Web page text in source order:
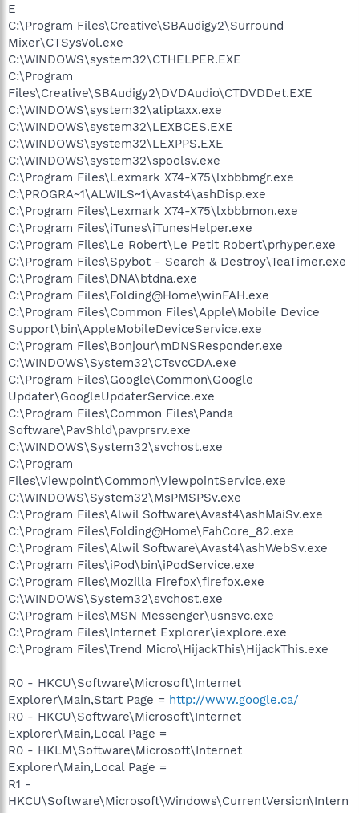
E
C:\Program Files\Creative\SBAudigy2\Surround
Mixer\CTSysVol.exe
C:\WINDOWS\system32\CTHELPER.EXE
C:\Program
Files\Creative\SBAudigy2\DVDAudio\CTDVDDet.EXE
C:\WINDOWS\system32\atiptaxx.exe
C:\WINDOWS\system32\LEXBCES.EXE
C:\WINDOWS\system32\LEXPPS.EXE
C:\WINDOWS\system32\spoolsv.exe
C:\Program Files\Lexmark X74-X75\lxbbbmgr.exe
C:\PROGRA~1\ALWILS~1\Avast4\ashDisp.exe
C:\Program Files\Lexmark X74-X75\lxbbbmon.exe
C:\Program Files\iTunes\iTunesHelper.exe
C:\Program Files\Le Robert\Le Petit Robert\prhyper.exe
C:\Program Files\Spybot - Search & Destroy\TeaTimer.exe
C:\Program Files\DNA\btdna.exe
C:\Program Files\Folding@Home\winFAH.exe
C:\Program Files\Common Files\Apple\Mobile Device
Support\bin\AppleMobileDeviceService.exe
C:\Program Files\Bonjour\mDNSResponder.exe
C:\WINDOWS\System32\CTsvcCDA.exe
C:\Program Files\Google\Common\Google
Updater\GoogleUpdaterService.exe
C:\Program Files\Common Files\Panda
Software\PavShld\pavprsrv.exe
C:\WINDOWS\System32\svchost.exe
C:\Program
Files\Viewpoint\Common\ViewpointService.exe
C:\WINDOWS\System32\MsPMSPSv.exe
C:\Program Files\Alwil Software\Avast4\ashMaiSv.exe
C:\Program Files\Folding@Home\FahCore_82.exe
C:\Program Files\Alwil Software\Avast4\ashWebSv.exe
C:\Program Files\iPod\bin\iPodService.exe
C:\Program Files\Mozilla Firefox\firefox.exe
C:\WINDOWS\System32\svchost.exe
C:\Program Files\MSN Messenger\usnsvc.exe
C:\Program Files\Internet Explorer\iexplore.exe
C:\Program Files\Trend Micro\HijackThis\HijackThis.exe
R0 - HKCU\Software\Microsoft\Internet
Explorer\Main,Start Page = http://www.google.ca/
R0 - HKCU\Software\Microsoft\Internet
Explorer\Main,Local Page =
R0 - HKLM\Software\Microsoft\Internet
Explorer\Main,Local Page =
R1 -
HKCU\Software\Microsoft\Windows\CurrentVersion\Intern